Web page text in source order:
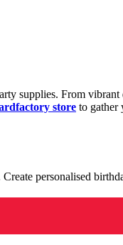
supplies. From vibrant
store to gather
personalised